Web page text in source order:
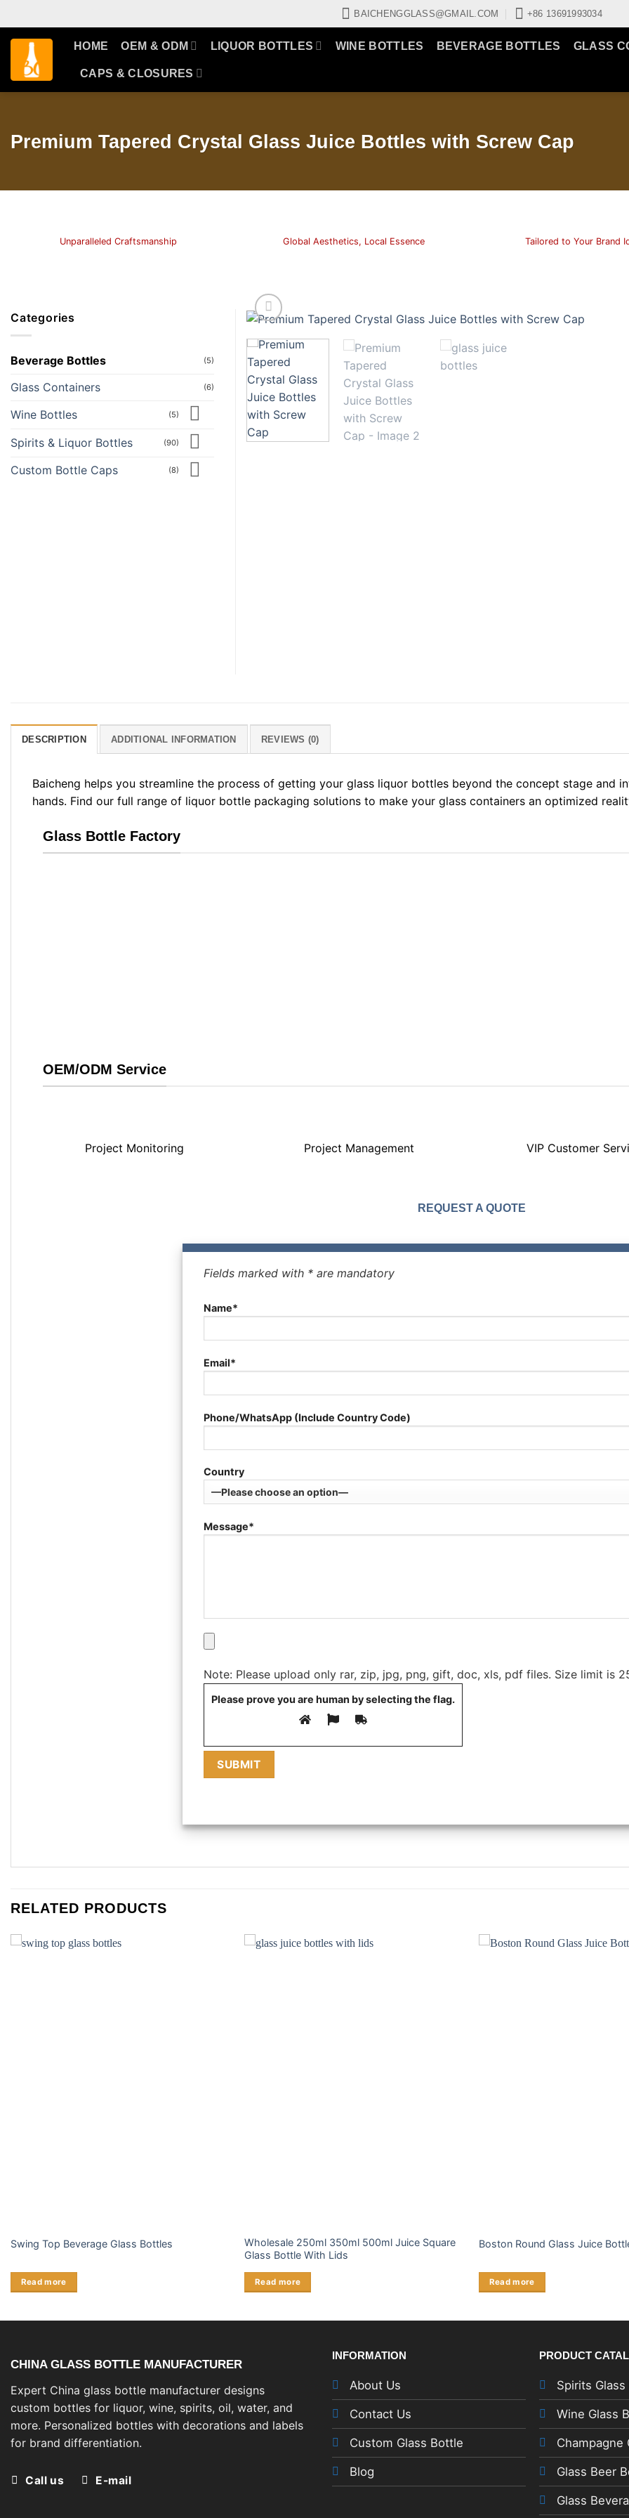
to
content
BAICHENGGLASS@GMAIL.COM +86 13691993034
HOME OEM & ODM LIQUOR BOTTLES WINE BOTTLES BEVERAGE BOTTLES GLASS
CAPS & CLOSURES
Premium Tapered Crystal Glass Juice Bottles with Screw Cap
Unparalleled Craftsmanship Global Aesthetics, Local Essence Tailored to Your Brand
Categories
Beverage Bottles (5)
Glass Containers (6)
Wine Bottles (5)
Spirits & Liquor Bottles (90)
Custom Bottle Caps (8)
DESCRIPTION ADDITIONAL INFORMATION REVIEWS (0)
Baicheng helps you streamline the process of getting your glass liquor bottles beyond the concept stage and
hands. Find our full range of liquor bottle packaging solutions to make your glass containers an optimized
Glass Bottle Factory
OEM/ODM Service
Project Monitoring Project Management VIP Customer
REQUEST A QUOTE
Fields marked with * are mandatory
Name*
Email*
Phone/WhatsApp (Include Country Code)
Country
Message*
Note: Please upload only rar, zip, jpg, png, gift, doc, xls, pdf files. Size limit is
Please prove you are human by selecting the flag.
RELATED PRODUCTS
Swing Top Beverage Glass Bottles
Read more
Wholesale 250ml 350ml 500ml Juice Square
Glass Bottle With Lids
Read more
Boston Round Glass Juice
Read more
CHINA GLASS BOTTLE MANUFACTURER
Expert China glass bottle manufacturer designs
custom bottles for liquor, wine, spirits, oil, water, and
more. Personalized bottles with decorations and labels
for brand differentiation.
Call us E-mail
INFORMATION
About Us
Contact Us
Custom Glass Bottle
Blog
PRODUCT
Spirits
Wine Glass
Champagne
Glass Beer
Glass